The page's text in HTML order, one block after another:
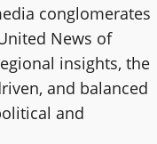
conglomerates
News of
insights, the
and balanced
and